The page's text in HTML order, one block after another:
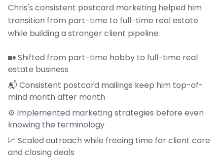
Chris's consistent postcard marketing helped him
transition from part-time to full-time real estate
while building a stronger client pipeline:
🏡 Shifted from part-time hobby to full-time real
estate business
📬 Consistent postcard mailings keep him top-of-
mind month after month
⚙️ Implemented marketing strategies before even
knowing the terminology
📈 Scaled outreach while freeing time for client care
and closing deals